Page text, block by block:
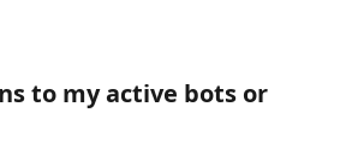
to my active bots or